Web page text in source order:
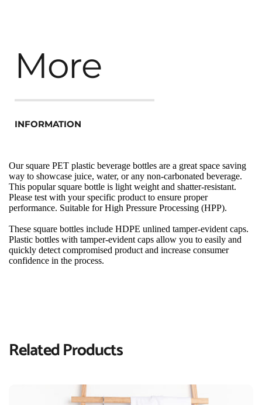
More
INFORMATION
Our square PET plastic beverage bottles are a great space saving
way to showcase juice, water, or any non-carbonated beverage.
This popular square bottle is light weight and shatter-resistant.
Please test with your specific product to ensure proper
performance. Suitable for High Pressure Processing (HPP).
These square bottles include HDPE unlined tamper-evident caps.
Plastic bottles with tamper-evident caps allow you to easily and
quickly detect compromised product and increase consumer
confidence in the process.
Related Products